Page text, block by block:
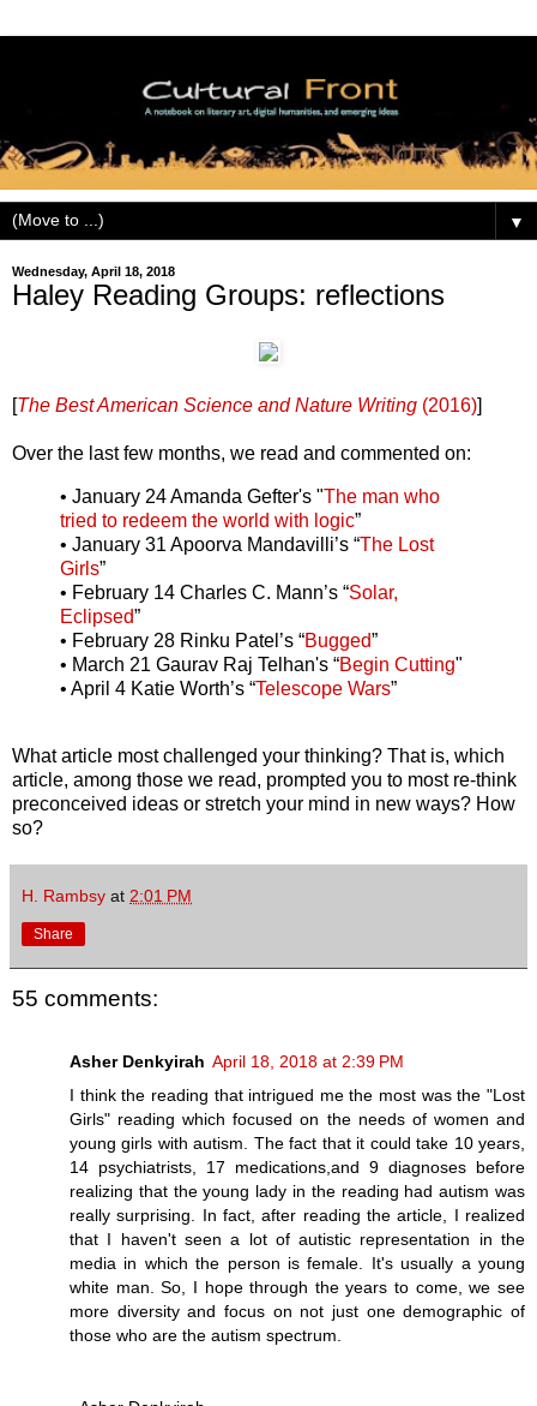
▼
Wednesday, April 18, 2018
Haley Reading Groups: reflections
[The Best American Science and Nature Writing (2016)]
Over the last few months, we read and commented on:
• January 24 Amanda Gefter's "The man who
tried to redeem the world with logic”
• January 31 Apoorva Mandavilli’s “The Lost
Girls”
• February 14 Charles C. Mann’s “Solar,
Eclipsed”
• February 28 Rinku Patel’s “Bugged”
• March 21 Gaurav Raj Telhan's “Begin Cutting"
• April 4 Katie Worth’s “Telescope Wars”
What article most challenged your thinking? That is, which
article, among those we read, prompted you to most re-think
preconceived ideas or stretch your mind in new ways? How
so?
H. Rambsy at 2:01 PM
Share
55 comments:
Asher Denkyirah April 18, 2018 at 2:39 PM
I think the reading that intrigued me the most was the "Lost
Girls" reading which focused on the needs of women and
young girls with autism. The fact that it could take 10 years,
14 psychiatrists, 17 medications,and 9 diagnoses before
realizing that the young lady in the reading had autism was
really surprising. In fact, after reading the article, I realized
that I haven't seen a lot of autistic representation in the
media in which the person is female. It's usually a young
white man. So, I hope through the years to come, we see
more diversity and focus on not just one demographic of
those who are the autism spectrum.